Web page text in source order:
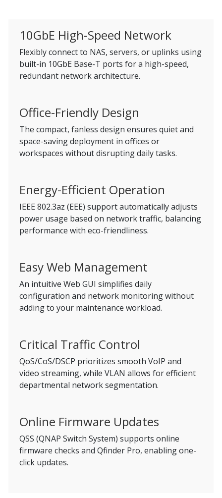
10GbE High-Speed Network
Flexibly connect to NAS, servers, or uplinks using
built-in 10GbE Base-T ports for a high-speed,
redundant network architecture.
Office-Friendly Design
The compact, fanless design ensures quiet and
space-saving deployment in offices or
workspaces without disrupting daily tasks.
Energy-Efficient Operation
IEEE 802.3az (EEE) support automatically adjusts
power usage based on network traffic, balancing
performance with eco-friendliness.
Easy Web Management
An intuitive Web GUI simplifies daily
configuration and network monitoring without
adding to your maintenance workload.
Critical Traffic Control
QoS/CoS/DSCP prioritizes smooth VoIP and
video streaming, while VLAN allows for efficient
departmental network segmentation.
Online Firmware Updates
QSS (QNAP Switch System) supports online
firmware checks and Qfinder Pro, enabling one-
click updates.